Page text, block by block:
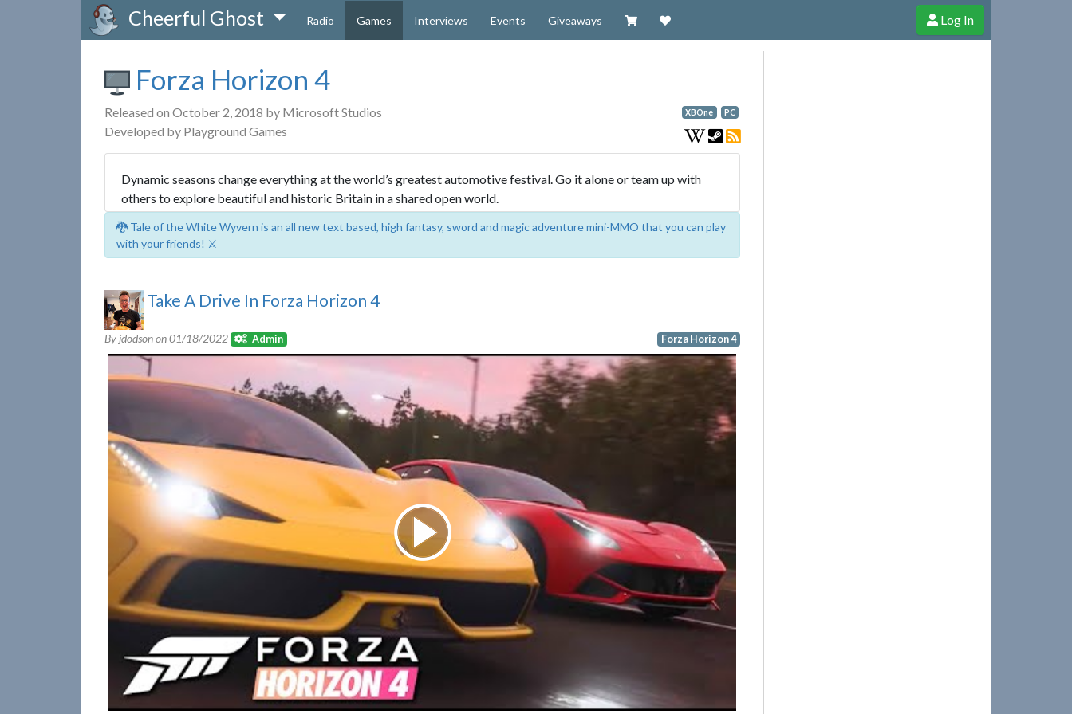
Cheerful Ghost Radio Games Interviews Events Giveaways Visit our Zazzle Shop
Support Cheerful Ghost through donations, membership and more!
Log In
Forza Horizon 4
Released on October 2, 2018 by Microsoft Studios
Developed by Playground Games
XBOne PC
Dynamic seasons change everything at the world’s greatest automotive festival. Go it alone or team up with
others to explore beautiful and historic Britain in a shared open world.
🐉 Tale of the White Wyvern is an all new text based, high fantasy, sword and magic adventure mini-MMO that you can play
with your friends! ⚔️
Take A Drive In Forza Horizon 4
By jdodson on01/18/2022 Admin Forza Horizon 4